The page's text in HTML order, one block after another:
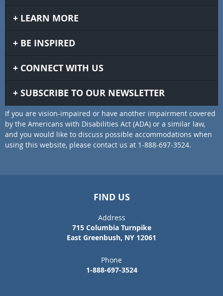
LEARN MORE
BE INSPIRED
CONNECT WITH US
SUBSCRIBE TO OUR NEWSLETTER
If you are vision-impaired or have another impairment covered
by the Americans with Disabilities Act (ADA) or a similar law,
and you would like to discuss possible accommodations when
using this website, please contact us at 1-888-697-3524.
FIND US
Address
715 Columbia Turnpike
East Greenbush, NY 12061
Phone
1-888-697-3524